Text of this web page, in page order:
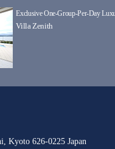
Exclusive One-Group-Per-Day
Villa Zenith
Kyoto 626-0225 Japan